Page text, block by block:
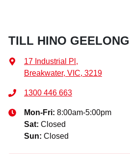
TILL HINO GEELONG
17 Industrial Pl ,
Breakwater, VIC, 3219
1300 446 663
Mon-Fri: 8:00am-5:00pm
Sat: Closed
Sun: Closed